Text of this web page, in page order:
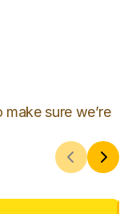
sure we’re